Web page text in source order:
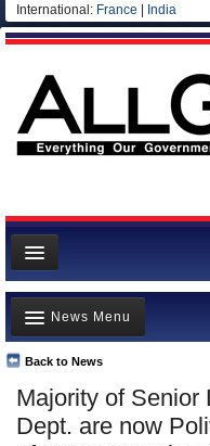
International: France India
News
Meet your Government
Departments/Agencies
Nations
Blog
Majority of Senior
Dept. are now
Back to News
News Menu
Top Stories
Unusual News
Where is the Money Going?